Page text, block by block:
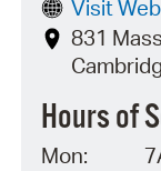
Visit
831
Hours of
Mon: